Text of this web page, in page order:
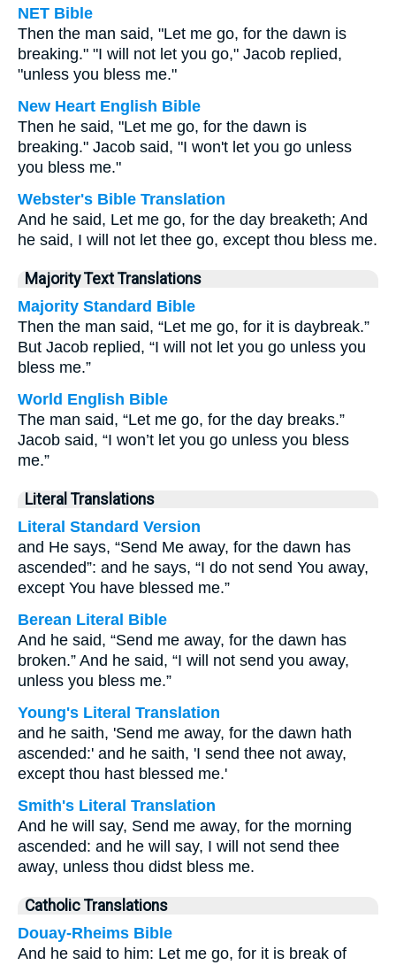
NET Bible
Then the man said, "Let me go, for the dawn is
breaking." "I will not let you go," Jacob replied,
"unless you bless me."
New Heart English Bible
Then he said, "Let me go, for the dawn is
breaking." Jacob said, "I won't let you go unless
you bless me."
Webster's Bible Translation
And he said, Let me go, for the day breaketh; And
he said, I will not let thee go, except thou bless me.
Majority Text Translations
Majority Standard Bible
Then the man said, “Let me go, for it is daybreak.”
But Jacob replied, “I will not let you go unless you
bless me.”
World English Bible
The man said, “Let me go, for the day breaks.”
Jacob said, “I won’t let you go unless you bless
me.”
Literal Translations
Literal Standard Version
and He says, “Send Me away, for the dawn has
ascended”: and he says, “I do not send You away,
except You have blessed me.”
Berean Literal Bible
And he said, “Send me away, for the dawn has
broken.” And he said, “I will not send you away,
unless you bless me.”
Young's Literal Translation
and he saith, 'Send me away, for the dawn hath
ascended:' and he saith, 'I send thee not away,
except thou hast blessed me.'
Smith's Literal Translation
And he will say, Send me away, for the morning
ascended: and he will say, I will not send thee
away, unless thou didst bless me.
Catholic Translations
Douay-Rheims Bible
And he said to him: Let me go, for it is break of